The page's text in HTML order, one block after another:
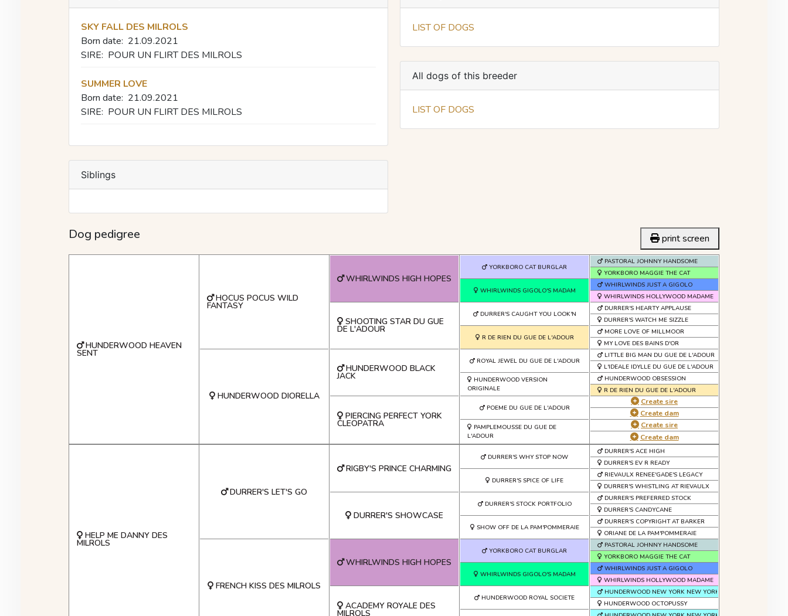
SKY FALL DES MILROLS
Born date: 21.09.2021
SIRE: POUR UN FLIRT DES MILROLS
SUMMER LOVE
Born date: 21.09.2021
SIRE: POUR UN FLIRT DES MILROLS
Siblings
LIST OF DOGS
All dogs of this breeder
LIST OF DOGS
Dog pedigree print screen
HUNDERWOOD HEAVEN
SENT
HOCUS POCUS WILD
FANTASY
HUNDERWOOD DIORELLA
WHIRLWINDS HIGH HOPES
SHOOTING STAR DU GUE
DE L'ADOUR
HUNDERWOOD BLACK
JACK
PIERCING PERFECT YORK
CLEOPATRA
YORKBORO CAT BURGLAR
WHIRLWINDS GIGOLO'S MADAM
DURRER'S CAUGHT YOU LOOK'N
R DE RIEN DU GUE DE L'ADOUR
ROYAL JEWEL DU GUE DE L'ADOUR
HUNDERWOOD VERSION
ORIGINALE
POEME DU GUE DE L'ADOUR
PAMPLEMOUSSE DU GUE DE
L'ADOUR
PASTORAL JOHNNY HANDSOME
YORKBORO MAGGIE THE CAT
WHIRLWINDS JUST A GIGOLO
WHIRLWINDS HOLLYWOOD MADAME
DURRER'S HEARTY APPLAUSE
DURRER'S WATCH ME SIZZLE
MORE LOVE OF MILLMOOR
MY LOVE DES BAINS D'OR
LITTLE BIG MAN DU GUE DE L'ADOUR
L'IDEALE IDYLLE DU GUE DE L'ADOUR
HUNDERWOOD OBSESSION
R DE RIEN DU GUE DE L'ADOUR
Create sire
Create dam
Create sire
Create dam
HELP ME DANNY DES
MILROLS
DURRER'S LET'S GO
FRENCH KISS DES MILROLS
RIGBY'S PRINCE CHARMING
DURRER'S SHOWCASE
WHIRLWINDS HIGH HOPES
ACADEMY ROYALE DES
MILROLS
DURRER'S WHY STOP NOW
DURRER'S SPICE OF LIFE
DURRER'S STOCK PORTFOLIO
SHOW OFF DE LA PAM'POMMERAIE
YORKBORO CAT BURGLAR
WHIRLWINDS GIGOLO'S MADAM
HUNDERWOOD ROYAL SOCIETE
DURRER'S ACE HIGH
DURRER'S EV R READY
RIEVAULX RENEE'GADE'S LEGACY
DURRER'S WHISTLING AT RIEVAULX
DURRER'S PREFERRED STOCK
DURRER'S CANDYCANE
DURRER'S COPYRIGHT AT BARKER
ORIANE DE LA PAM'POMMERAIE
PASTORAL JOHNNY HANDSOME
YORKBORO MAGGIE THE CAT
WHIRLWINDS JUST A GIGOLO
WHIRLWINDS HOLLYWOOD MADAME
HUNDERWOOD NEW YORK NEW YORK
HUNDERWOOD OCTOPUSSY